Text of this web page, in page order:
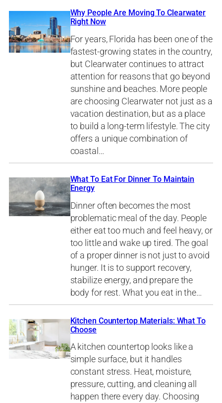
Why People Are Moving To Clearwater
Right Now
For years, Florida has been one of the
fastest-growing states in the country,
but Clearwater continues to attract
attention for reasons that go beyond
sunshine and beaches. More people
are choosing Clearwater not just as a
vacation destination, but as a place
to build a long-term lifestyle. The city
offers a unique combination of
coastal…
What To Eat For Dinner To Maintain
Energy
Dinner often becomes the most
problematic meal of the day. People
either eat too much and feel heavy, or
too little and wake up tired. The goal
of a proper dinner is not just to avoid
hunger. It is to support recovery,
stabilize energy, and prepare the
body for rest. What you eat in the…
Kitchen Countertop Materials: What To
Choose
A kitchen countertop looks like a
simple surface, but it handles
constant stress. Heat, moisture,
pressure, cutting, and cleaning all
happen there every day. Choosing